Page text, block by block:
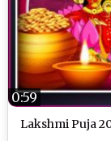
Lakshmi Puja
0:59